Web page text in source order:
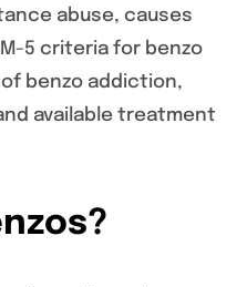
abuse, causes
5 criteria for benzo
benzo addiction,
available treatment